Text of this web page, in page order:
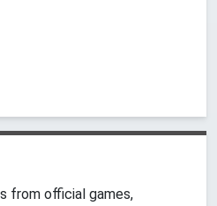
from official games,